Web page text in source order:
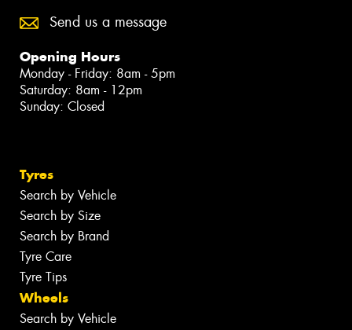
Send us a message
Opening Hours
Monday - Friday: 8am - 5pm
Saturday: 8am - 12pm
Sunday: Closed
Tyres
Search by Vehicle
Search by Size
Search by Brand
Tyre Care
Tyre Tips
Wheels
Search by Vehicle